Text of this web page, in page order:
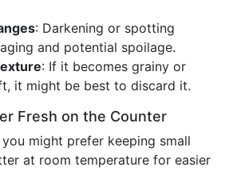
: Darkening or spotting
and potential spoilage.
: If it becomes grainy or
it might be best to discard it.
Fresh on the Counter
you might prefer keeping small
at room temperature for easier